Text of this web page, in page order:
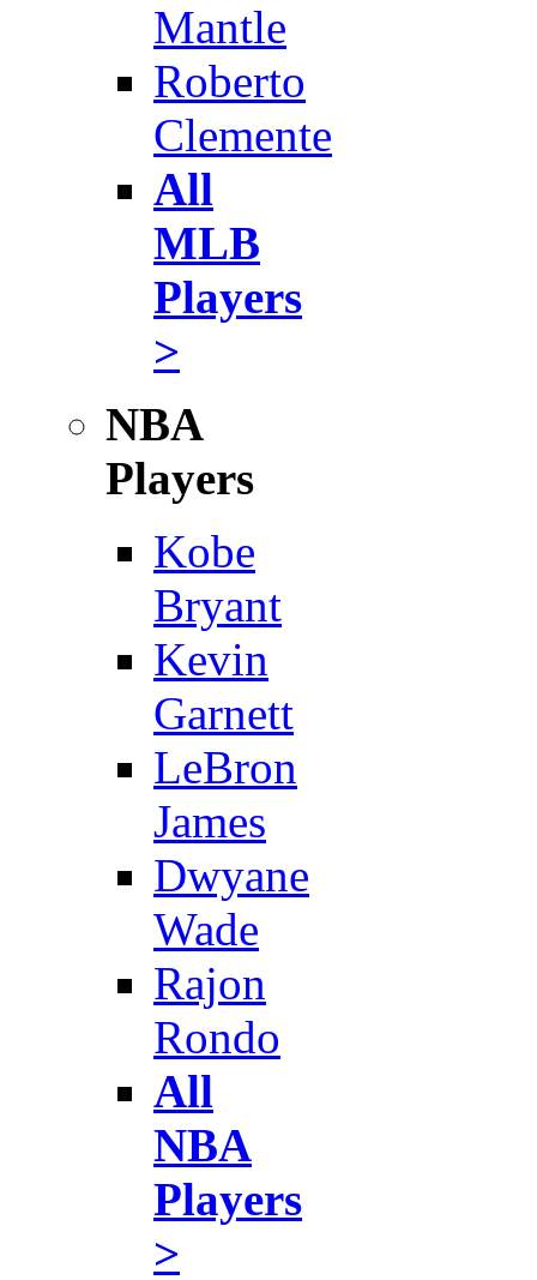
Mantle
Roberto
Clemente
All
MLB
Players
>
NBA
Players
Kobe
Bryant
Kevin
Garnett
LeBron
James
Dwyane
Wade
Rajon
Rondo
All
NBA
Players
>